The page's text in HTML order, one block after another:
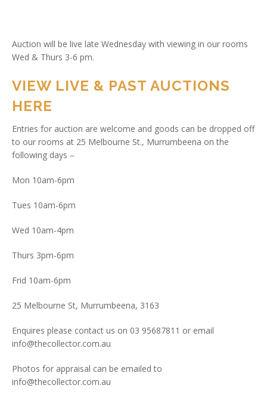
Auction will be live late Wednesday with viewing in our rooms
Wed & Thurs 3-6 pm.
VIEW LIVE & PAST AUCTIONS
HERE
Entries for auction are welcome and goods can be dropped off
to our rooms at 25 Melbourne St., Murrumbeena on the
following days –
Mon 10am-6pm
Tues 10am-6pm
Wed 10am-4pm
Thurs 3pm-6pm
Frid 10am-6pm
25 Melbourne St, Murrumbeena, 3163
Enquires please contact us on 03 95687811 or email
info@thecollector.com.au
Photos for appraisal can be emailed to
info@thecollector.com.au